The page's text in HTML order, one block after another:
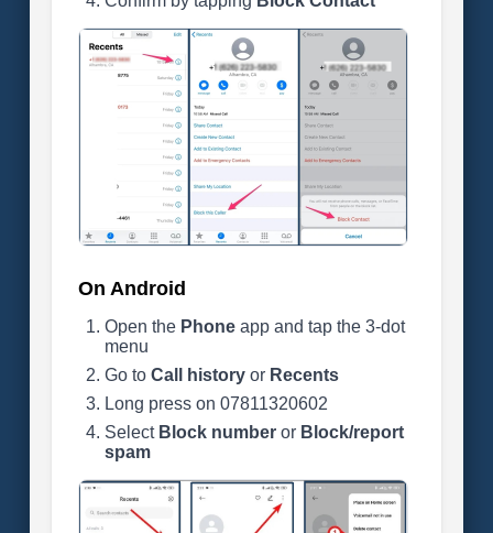
On Android
Open the Phoneapp and tap the 3-dot
menu
Go to Call historyor Recents
Long press on 07811320602
Select Block numberor Block/report
spam